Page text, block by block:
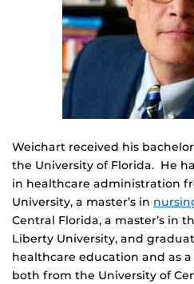
Weichart received his
the University of Florida. He
in healthcare administration
University, a master’s in
Central Florida, a master’s in
Liberty University, and
healthcare education and as
both from the University of